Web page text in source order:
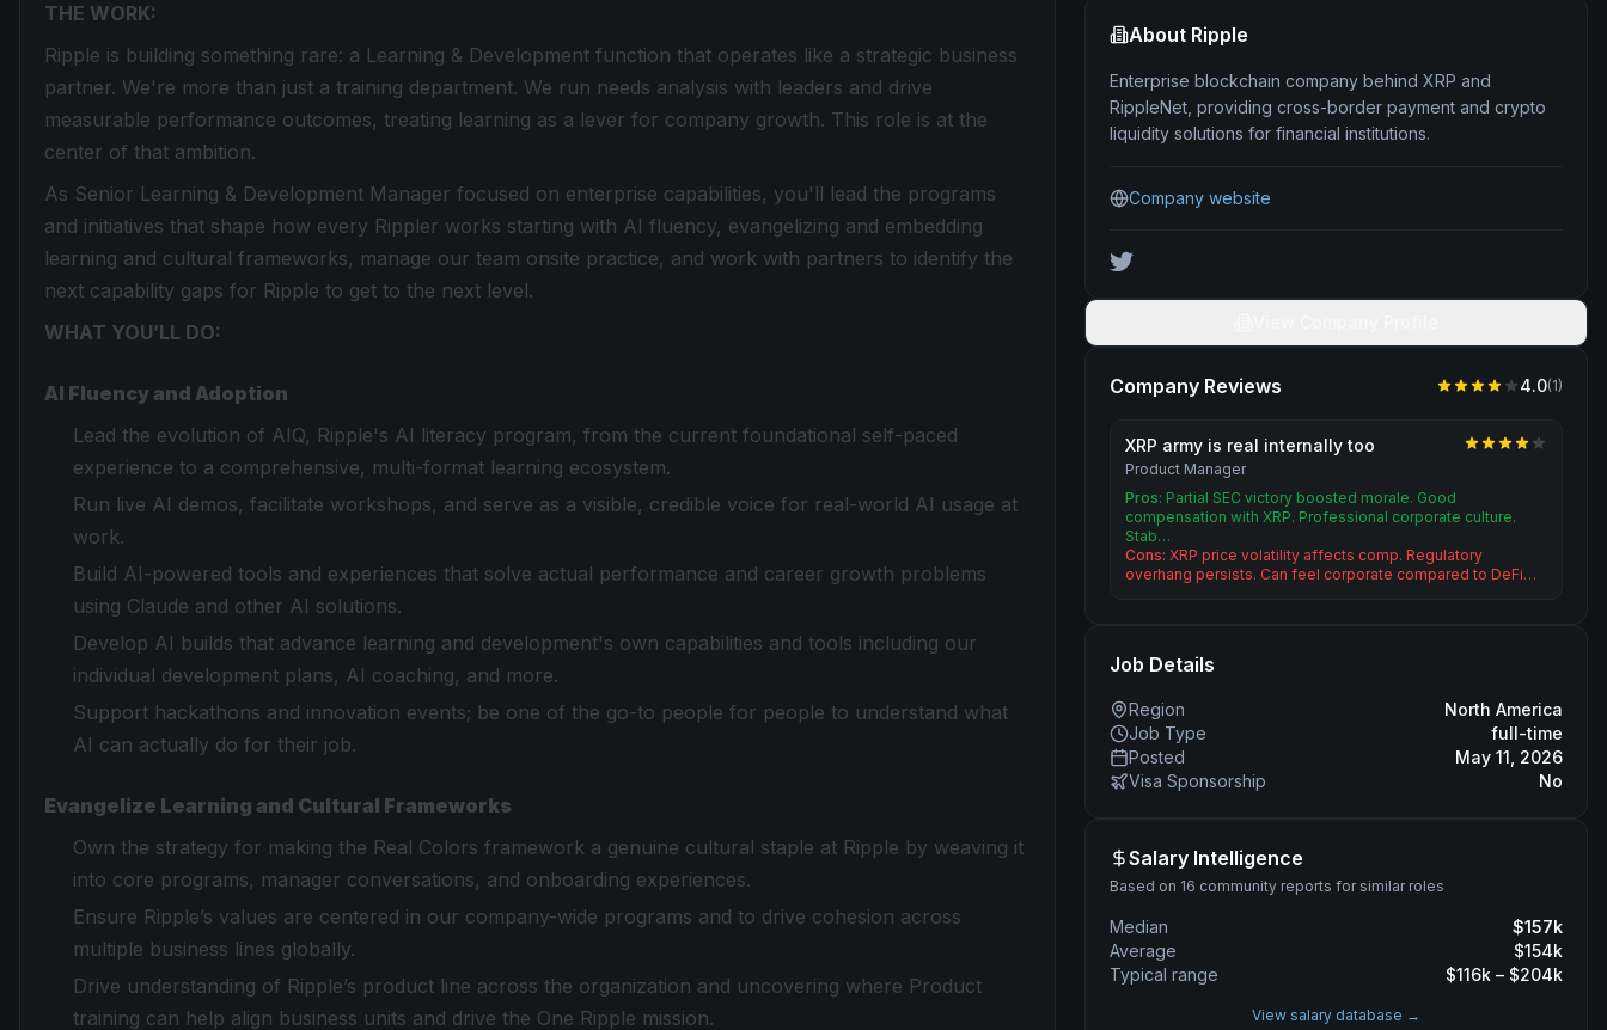
THE WORK:
Ripple is building something rare: a Learning & Development function that operates like a strategic business
partner. We're more than just a training department. We run needs analysis with leaders and drive
measurable performance outcomes, treating learning as a lever for company growth. This role is at the
center of that ambition.
As Senior Learning & Development Manager focused on enterprise capabilities, you'll lead the programs
and initiatives that shape how every Rippler works starting with AI fluency, evangelizing and embedding
learning and cultural frameworks, manage our team onsite practice, and work with partners to identify the
next capability gaps for Ripple to get to the next level.
WHAT YOU’LL DO:
AI Fluency and Adoption
Lead the evolution of AIQ, Ripple's AI literacy program, from the current foundational self-paced
experience to a comprehensive, multi-format learning ecosystem.
Run live AI demos, facilitate workshops, and serve as a visible, credible voice for real-world AI usage at
work.
Build AI-powered tools and experiences that solve actual performance and career growth problems
using Claude and other AI solutions.
Develop AI builds that advance learning and development's own capabilities and tools including our
individual development plans, AI coaching, and more.
Support hackathons and innovation events; be one of the go-to people for people to understand what
AI can actually do for their job.
Evangelize Learning and Cultural Frameworks
Own the strategy for making the Real Colors framework a genuine cultural staple at Ripple by weaving it
into core programs, manager conversations, and onboarding experiences.
Ensure Ripple’s values are centered in our company-wide programs and to drive cohesion across
multiple business lines globally.
Drive understanding of Ripple’s product line across the organization and uncovering where Product
training can help align business units and drive the One Ripple mission.
About Ripple
Enterprise blockchain company behind XRP and
RippleNet, providing cross-border payment and crypto
liquidity solutions for financial institutions.
Company website
Company Reviews 4.0(1)
XRP army is real internally too
Product Manager
Pros: Partial SEC victory boosted morale. Good
compensation with XRP. Professional corporate culture.
Stab…
Cons: XRP price volatility affects comp. Regulatory
overhang persists. Can feel corporate compared to DeFi…
Job Details
Region
North America
Job Type
full-time
Posted
May 11, 2026
Visa Sponsorship
No
Salary Intelligence
Based on 16 community reports for similar roles
Median $157k
Average
$154k
Typical range
$116k – $204k
View salary database →